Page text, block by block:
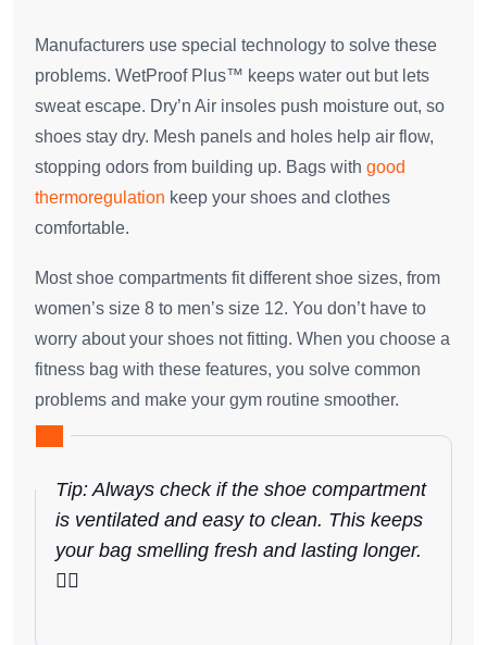
Manufacturers use special technology to solve these
problems. WetProof Plus™ keeps water out but lets
sweat escape. Dry’n Air insoles push moisture out, so
shoes stay dry. Mesh panels and holes help air flow,
stopping odors from building up. Bags with good
thermoregulation keep your shoes and clothes
comfortable.
Most shoe compartments fit different shoe sizes, from
women’s size 8 to men’s size 12. You don’t have to
worry about your shoes not fitting. When you choose a
fitness bag with these features, you solve common
problems and make your gym routine smoother.
Tip: Always check if the shoe compartment
is ventilated and easy to clean. This keeps
your bag smelling fresh and lasting longer.
🏃‍♂️